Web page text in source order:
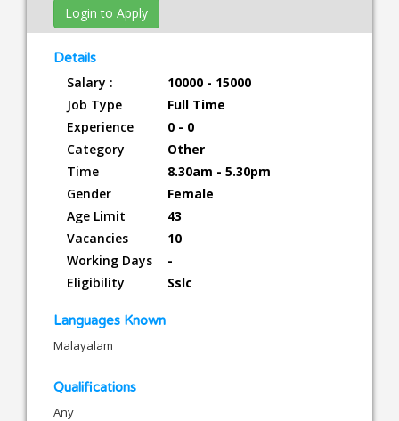
Login to Apply
Details
Salary :
10000 - 15000
Job Type
Full Time
Experience
0 - 0
Category
Other
Time
8.30am - 5.30pm
Gender
Female
Age Limit
43
Vacancies
10
Working Days
-
Eligibility
Sslc
Languages Known
Malayalam
Qualifications
Any